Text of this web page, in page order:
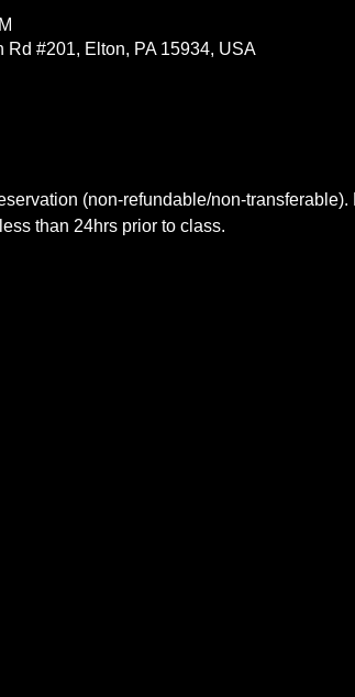
#201, Elton, PA 15934, USA
(non-refundable/non-
than 24hrs prior to class.